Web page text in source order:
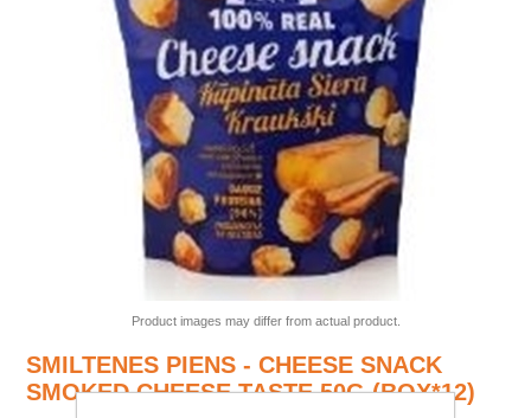
Product images may differ from actual product.
SMILTENES PIENS - CHEESE SNACK
SMOKED CHEESE TASTE 50G (BOX*12)